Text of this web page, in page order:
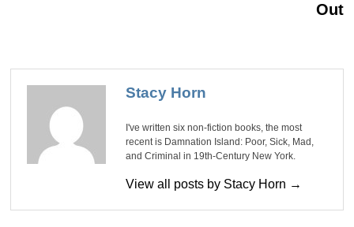
Out
Stacy Horn
I've written six non-fiction books, the most
recent is Damnation Island: Poor, Sick, Mad,
and Criminal in 19th-Century New York.
View all posts by Stacy Horn →